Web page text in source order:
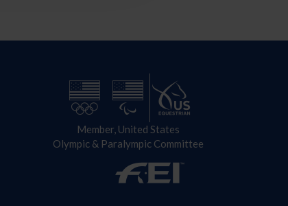
Member, United States
Olympic & Paralympic Committee